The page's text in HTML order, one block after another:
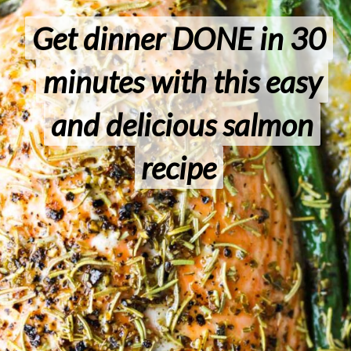
Get dinner DONE in 30
minutes with this easy
and delicious salmon
recipe
Get dinner DONE in 30
minutes with this easy
and delicious salmon
recipe